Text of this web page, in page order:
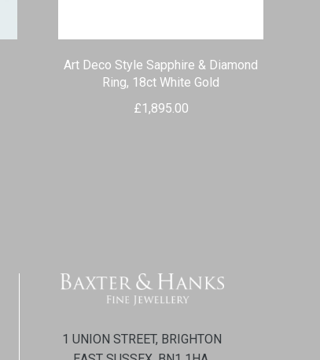
Art Deco Style Sapphire & Diamond
Ring, 18ct White Gold
£1,895.00
1 UNION STREET, BRIGHTON